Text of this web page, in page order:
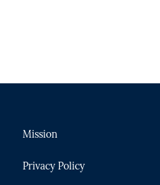
Mission
Privacy Policy